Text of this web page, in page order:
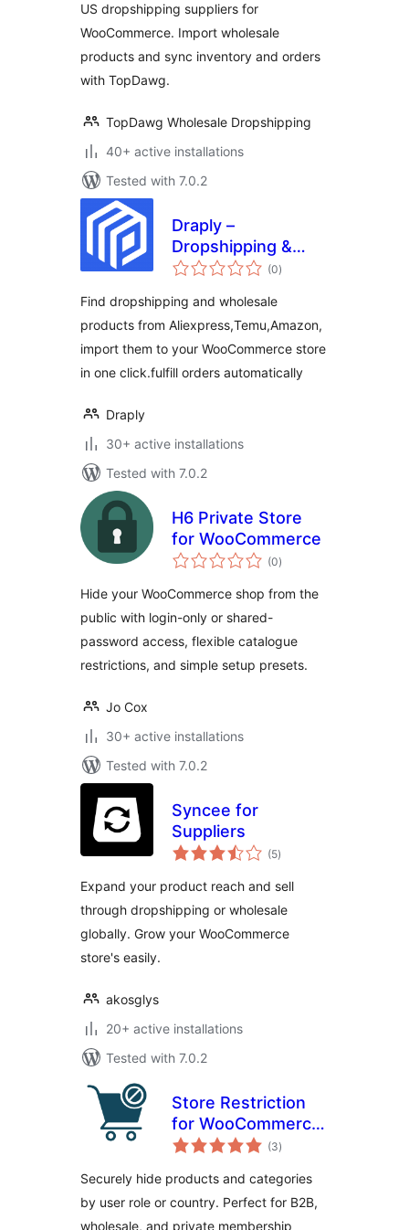
US dropshipping suppliers for
WooCommerce. Import wholesale
products and sync inventory and orders
with TopDawg.
TopDawg Wholesale Dropshipping
40+ active installations
Tested with 7.0.2
Draply –
Dropshipping &
Wholesale
(0total
ratings
)
Find dropshipping and wholesale
products from Aliexpress,Temu,Amazon,
import them to your WooCommerce store
in one click.fulfill orders automatically
Draply
30+ active installations
Tested with 7.0.2
H6 Private Store
for WooCommerce
(0total
ratings
)
Hide your WooCommerce shop from the
public with login-only or shared-
password access, flexible catalogue
restrictions, and simple setup presets.
Jo Cox
30+ active installations
Tested with 7.0.2
Syncee for
Suppliers
(5total
ratings
)
Expand your product reach and sell
through dropshipping or wholesale
globally. Grow your WooCommerce
store's easily.
akosglys
20+ active installations
Tested with 7.0.2
Store Restriction
for WooCommerce
– Advanced B2B,
Content Visibility
Control
(3total
ratings
)
Securely hide products and categories
by user role or country. Perfect for B2B,
wholesale, and private membership